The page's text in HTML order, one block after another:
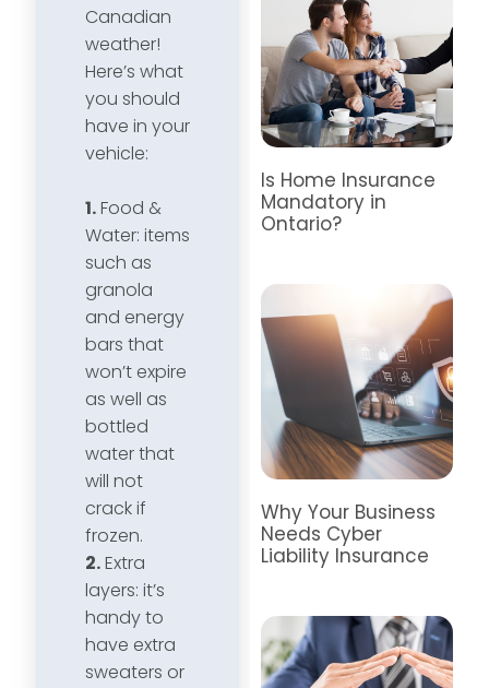
Canadian
weather!
Here’s what
you should
have in your
vehicle:
1.Food &
Water: items
such as
granola
and energy
bars that
won’t expire
as well as
bottled
water that
will not
crack if
frozen.
2.Extra
layers: it’s
handy to
have extra
sweaters or
Is Home Insurance
Mandatory in
Ontario?
Why Your Business
Needs Cyber
Liability Insurance